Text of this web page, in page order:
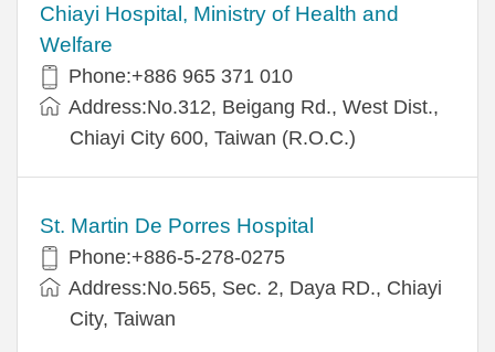
Chiayi Hospital, Ministry of Health and
Welfare
Phone:+886 965 371 010
Address:No.312, Beigang Rd., West Dist.,
Chiayi City 600, Taiwan (R.O.C.)
St. Martin De Porres Hospital
Phone:+886-5-278-0275
Address:No.565, Sec. 2, Daya RD., Chiayi
City, Taiwan